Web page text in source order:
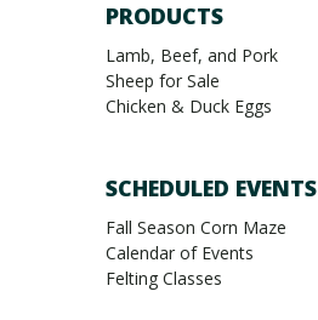
PRODUCTS
Lamb, Beef, and Pork
Sheep for Sale
Chicken & Duck Eggs
SCHEDULED EVENTS
Fall Season Corn Maze
Calendar of Events
Felting Classes